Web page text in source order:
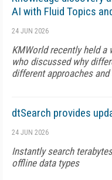
AI with Fluid Topics
24 JUN 2026
KMWorld recently held a
who discussed why
different approaches
dtSearch provides
24 JUN 2026
Instantly search
offline data types